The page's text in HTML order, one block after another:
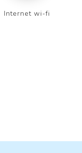
Internet wi-fi